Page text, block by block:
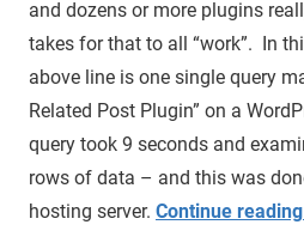
and dozens or more plugins
takes for that to all “work”. In
above line is one single query
Related Post Plugin” on a
query took 9 seconds and
rows of data – and this was
hosting server. Continue reading